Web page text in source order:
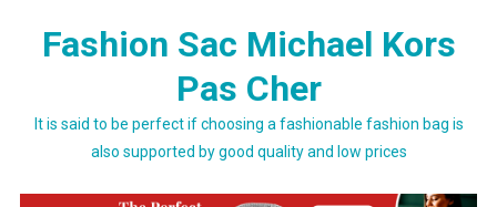
Fashion Sac Michael Kors
Pas Cher
It is said to be perfect if choosing a fashionable fashion bag is
also supported by good quality and low prices